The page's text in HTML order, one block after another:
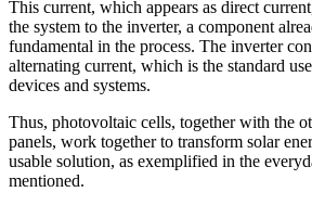
This current, which appears as direct
the system to the inverter, a component
fundamental in the process. The inverter
alternating current, which is the standard
devices and systems.
Thus, photovoltaic cells, together with the
panels, work together to transform solar
usable solution, as exemplified in the
mentioned.